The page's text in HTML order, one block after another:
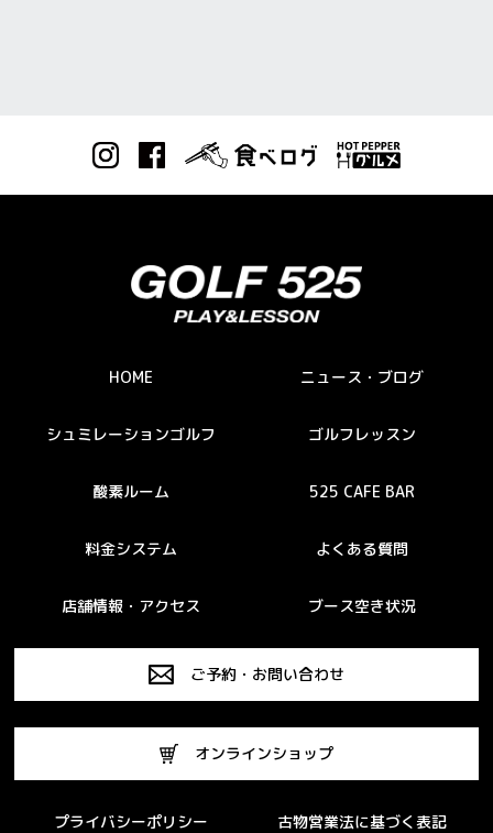
HOME ニュース・ブログ
シュミレーションゴルフ ゴルフレッスン
酸素ルーム 525 CAFE BAR
料金システム よくある質問
店舗情報・アクセス ブース空き状況
ご予約・お問い合わせ
オンラインショップ
プライバシーポリシー 古物営業法に基づく表記